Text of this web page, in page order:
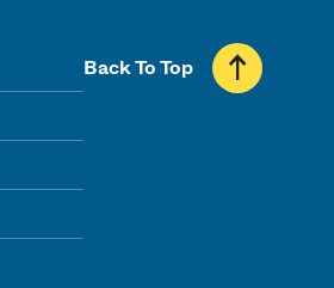
Back To Top